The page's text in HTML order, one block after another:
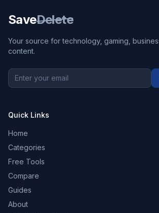
SaveDelete
Your source for technology, gaming,
content.
Quick Links
Home
Categories
Free Tools
Compare
Guides
About